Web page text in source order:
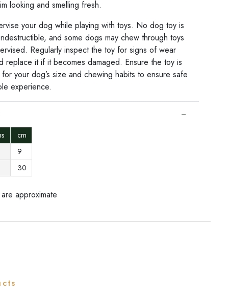
looking and smelling fresh.
your dog while playing with toys. No dog toy is
and some dogs may chew through toys
Regularly inspect the toy for signs of wear
replace it if it becomes damaged. Ensure the toy is
your dog’s size and chewing habits to ensure safe
experience.
cm
9
30
approximate